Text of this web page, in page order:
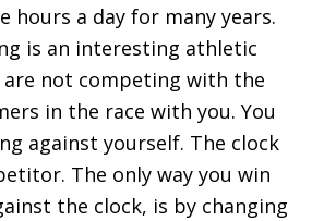
hours a day for many years.
is an interesting athletic
are not competing with the
in the race with you. You
against yourself. The clock
The only way you win
the clock, is by changing